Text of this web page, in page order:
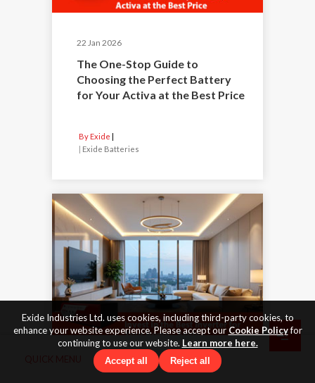
22 Jan 2026
The One-Stop Guide to
Choosing the Perfect Battery
for Your Activa at the Best Price
By Exide
| Exide Batteries
Exide Industries Ltd. uses cookies, including third-party cookies, to
enhance your website experience. Please accept our Cookie Policyfor
continuing to use our website. Learn more here.
Accept all Reject all